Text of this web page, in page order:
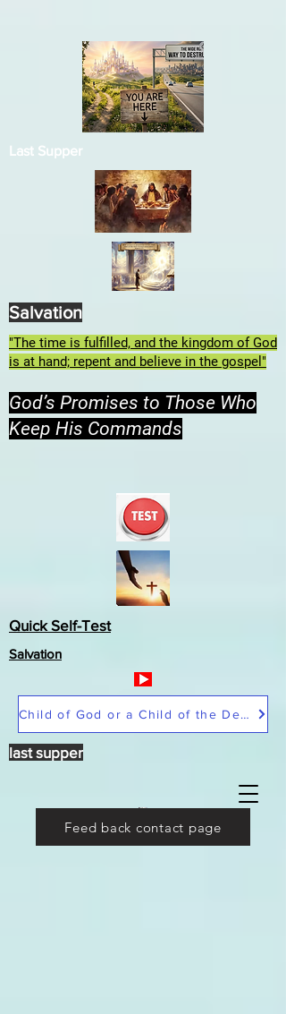
Last Supper
"The time is fulfilled, and the kingdom of God
is at hand; repent and believe in the gospel"
God’s Promises to Those Who
Keep His Commands
Quick Self-Test
Salvation
Salvation
Child of God or a Child of the Devil
last supper
Feed back contact page